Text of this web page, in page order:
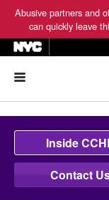
Abusive partners and
can quickly leave
Inside
Contact